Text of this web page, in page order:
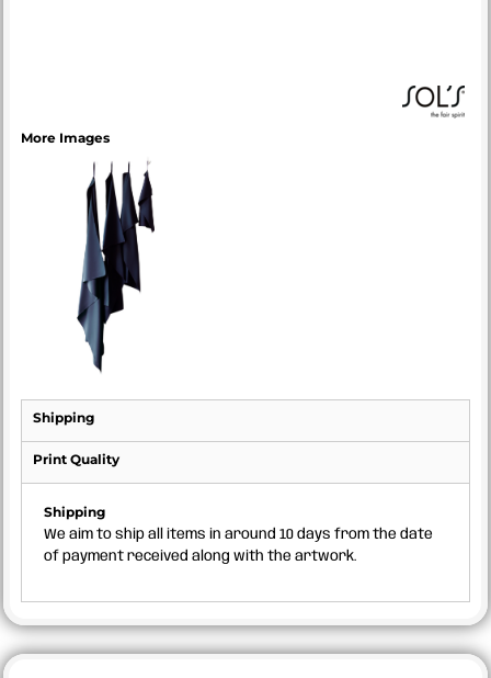
More Images
Shipping
Print Quality
Shipping
We aim to ship all items in around 10 days from the date
of payment received along with the artwork.